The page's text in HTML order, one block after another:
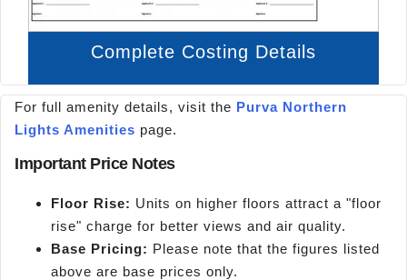
Complete Costing Details
For full amenity details, visit the Purva Northern
Lights Amenities page.
Important Price Notes
Floor Rise: Units on higher floors attract a "floor
rise" charge for better views and air quality.
Base Pricing: Please note that the figures listed
above are base prices only.